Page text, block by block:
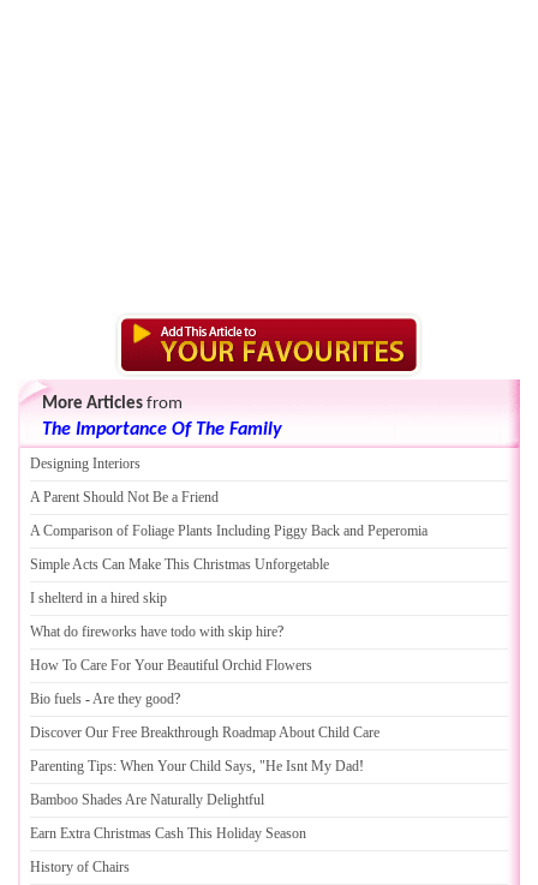
More Articles from
The Importance Of The Family
Designing Interiors
A Parent Should Not Be a Friend
A Comparison of Foliage Plants Including Piggy Back and Peperomia
Simple Acts Can Make This Christmas Unforgetable
I shelterd in a hired skip
What do fireworks have todo with skip hire?
How To Care For Your Beautiful Orchid Flowers
Bio fuels -Are they good?
Discover Our Free Breakthrough Roadmap About Child Care
Parenting Tips: When Your Child Says, "He Isnt My Dad!
Bamboo Shades Are Naturally Delightful
Earn Extra Christmas Cash This Holiday Season
History of Chairs